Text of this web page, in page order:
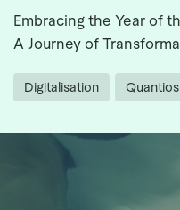
Embracing the Year of
A Journey of
Digitalisation Quantios